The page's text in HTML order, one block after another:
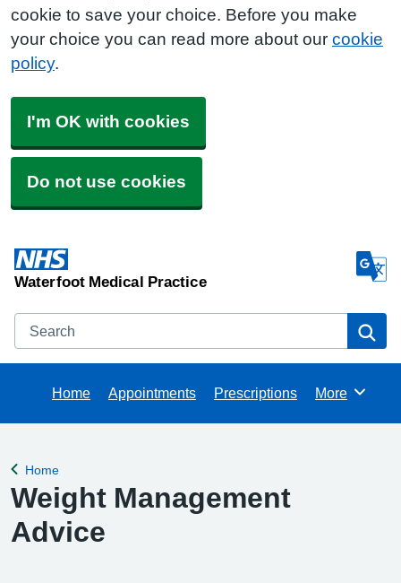
cookie to save your choice. Before you make
your choice you can read more about our cookie
policy.
I'm OK with cookies
Do not use cookies
Waterfoot Medical Practice
Search
Home Appointments Prescriptions Browse
More
Back to
Home
Weight Management
Advice